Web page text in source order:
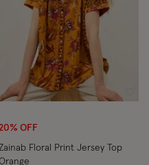
OFF
Floral Print Jersey Top